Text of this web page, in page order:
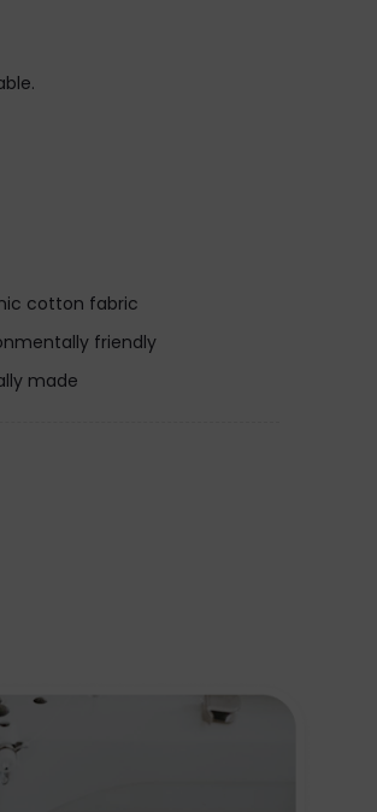
cotton fabric
friendly
made